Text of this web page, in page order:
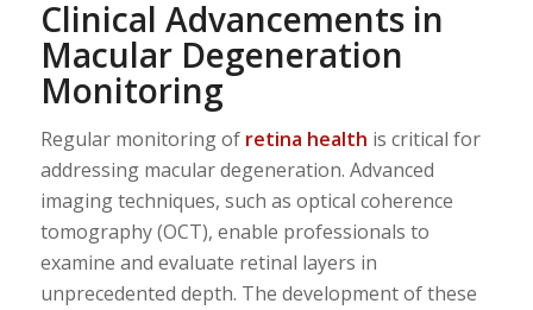
Clinical Advancements in
Macular Degeneration
Monitoring
Regular monitoring of retina health is critical for
addressing macular degeneration. Advanced
imaging techniques, such as optical coherence
tomography (OCT), enable professionals to
examine and evaluate retinal layers in
unprecedented depth. The development of these